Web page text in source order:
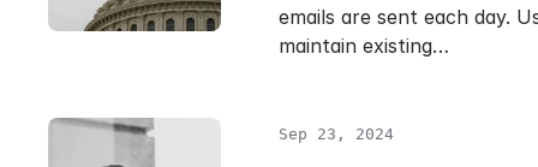
emails are sent each day.
maintain existing…
Sep 23, 2024